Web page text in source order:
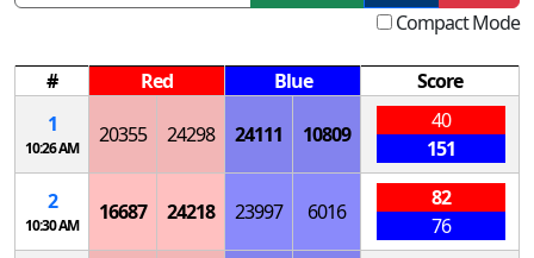
Compact Mode
# Red Blue
Score
1
10:26 AM
20355 24298 24111 10809
40
151
2
10:30 AM
16687 24218 23997 6016
82
76